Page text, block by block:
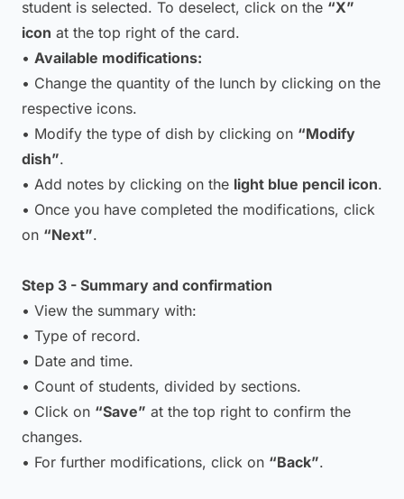
student is selected. To deselect, click on the “X”
icon at the top right of the card.
• Available modifications:
• Change the quantity of the lunch by clicking on the
respective icons.
• Modify the type of dish by clicking on “Modify
dish”.
• Add notes by clicking on the light blue pencil icon.
• Once you have completed the modifications, click
on “Next”.
Step 3 - Summary and confirmation
• View the summary with:
• Type of record.
• Date and time.
• Count of students, divided by sections.
• Click on “Save” at the top right to confirm the
changes.
• For further modifications, click on “Back”.